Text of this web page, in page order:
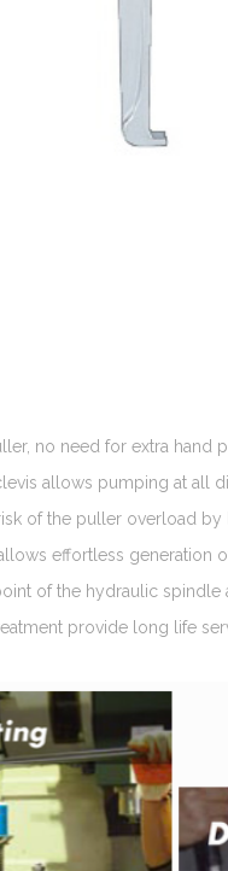
no need for extra
allows pumping at all
of the puller overload
effortless generation
of the hydraulic spindle
provide long life